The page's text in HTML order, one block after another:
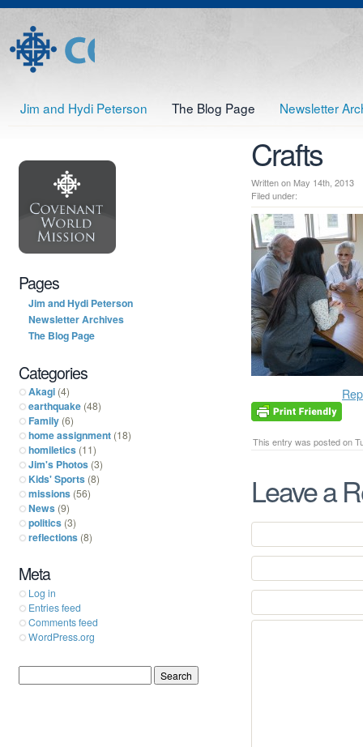
Jim and Hydi Peterson The Blog Page Newsletter
Crafts
Written on May 14th,
Filed under:
This entry was posted on
Leave a
Pages
Jim and Hydi Peterson
Newsletter Archives
The Blog Page
Categories
Akagi (4)
earthquake (48)
Family (6)
home assignment (18)
homiletics (11)
Jim's Photos (3)
Kids' Sports (8)
missions (56)
News (9)
politics (3)
reflections (8)
Meta
Log in
Entries feed
Comments feed
WordPress.org